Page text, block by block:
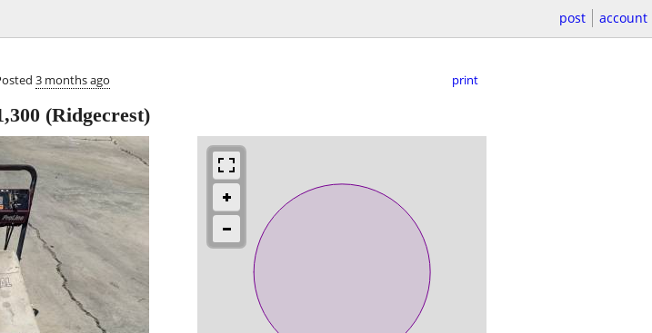
post account
3 months ago print
(Ridgecrest)